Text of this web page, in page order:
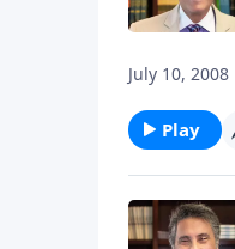
July 10, 2008
Play